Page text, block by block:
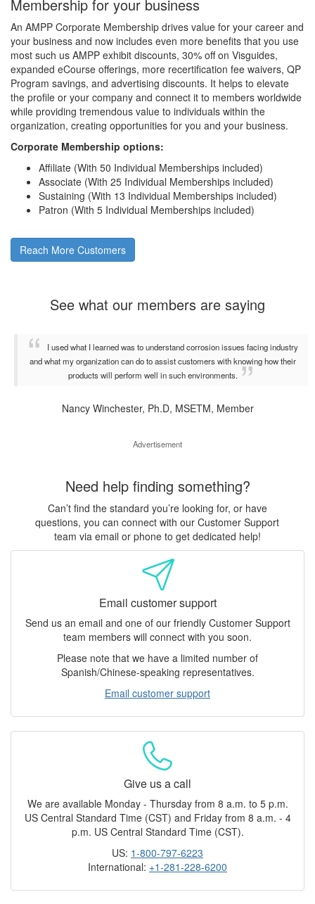
Membership for your business
An AMPP Corporate Membership drives value for your career and
your business and now includes even more benefits that you use
most such us AMPP exhibit discounts, 30% off on Visguides,
expanded eCourse offerings, more recertification fee waivers, QP
Program savings, and advertising discounts. It helps to elevate
the profile or your company and connect it to members worldwide
while providing tremendous value to individuals within the
organization, creating opportunities for you and your business.
Corporate Membership options:
Affiliate (With 50 Individual Memberships included)
Associate (With 25 Individual Memberships included)
Sustaining (With 13 Individual Memberships included)
Patron (With 5 Individual Memberships included)
Reach More Customers
See what our members are saying
I used what I learned was to understand corrosion issues facing industry
and what my organization can do to assist customers with knowing how their
products will perform well in such environments.
Nancy Winchester, Ph.D, MSETM, Member
Advertisement
Need help finding something?
Can’t find the standard you’re looking for, or have
questions, you can connect with our Customer Support
team via email or phone to get dedicated help!
Email customer support
Send us an email and one of our friendly Customer Support
team members will connect with you soon.
Please note that we have a limited number of
Spanish/Chinese-speaking representatives.
Email customer support
Give us a call
We are available Monday - Thursday from 8 a.m. to 5 p.m.
US Central Standard Time (CST) and Friday from 8 a.m. - 4
p.m. US Central Standard Time (CST).
US: 1-800-797-6223
International: +1-281-228-6200